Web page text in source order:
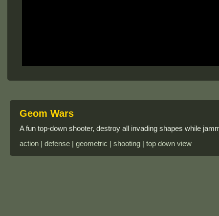
Geom Wars
A fun top-down shooter, destroy all invading shapes while
action | defense | geometric | shooting | top down view